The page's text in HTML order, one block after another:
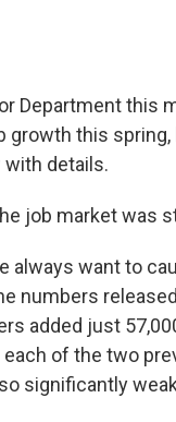
Department this
this
with details.
job market was
always want to
numbers
added just
of the two
significantly